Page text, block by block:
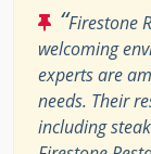
“Firestone
welcoming
experts are
needs. Their
including